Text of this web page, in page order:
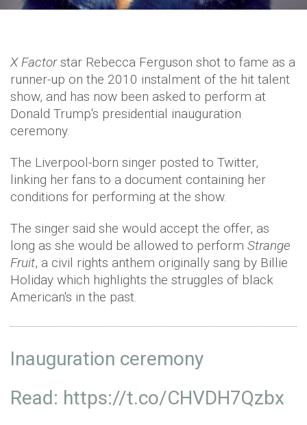
X Factorstar Rebecca Ferguson shot to fame as a
runner-up on the 2010 instalment of the hit talent
show, and has now been asked to perform at
Donald Trump's presidential inauguration
ceremony.
The Liverpool-born singer posted to Twitter,
linking her fans to a document containing her
conditions for performing at the show.
The singer said she would accept the offer, as
long as she would be allowed to perform Strange
Fruit, a civil rights anthem originally sang by Billie
Holiday which highlights the struggles of black
American's in the past.
Inauguration ceremony
Read: https://t.co/CHVDH7Qzbx